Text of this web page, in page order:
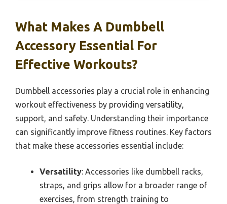
What Makes A Dumbbell
Accessory Essential For
Effective Workouts?
Dumbbell accessories play a crucial role in enhancing
workout effectiveness by providing versatility,
support, and safety. Understanding their importance
can significantly improve fitness routines. Key factors
that make these accessories essential include:
Versatility: Accessories like dumbbell racks,
straps, and grips allow for a broader range of
exercises, from strength training to